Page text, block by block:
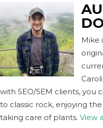
Mike
with SEO/SEM clients, you
to classic rock, enjoying
taking care of plants. View